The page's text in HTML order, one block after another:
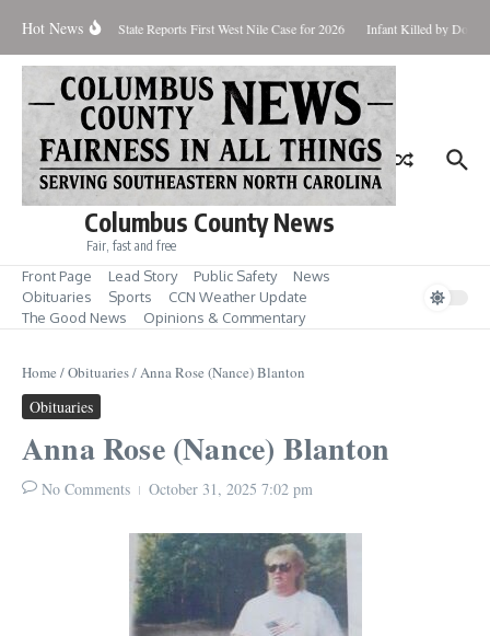
Hot News
for Aug. 7 State Reports First West Nile Case for 2026 Infant Killed by Dog,
Columbus County News
Fair, fast and free
Front Page Lead Story Public Safety
News
Obituaries
Sports
CCN Weather Update
The Good News
Opinions & Commentary
Home /Obituaries/Anna Rose (Nance) Blanton
Obituaries
Anna Rose (Nance) Blanton
No Comments October 31, 2025 7:02 pm